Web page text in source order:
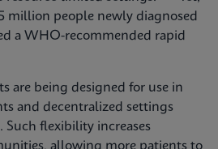
million people newly diagnosed
a WHO-recommended rapid
are being designed for use in
and decentralized settings
Such flexibility increases
allowing more patients to